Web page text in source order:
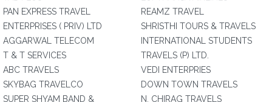
PAN EXPRESS TRAVEL
ENTERPRISES ( PRIV) LTD
AGGARWAL TELECOM
T & T SERVICES
ABC TRAVELS
SKYBAG TRAVELCO
SUPER SHYAM BAND &
REAMZ TRAVEL
SHRISTHI TOURS & TRAVELS
INTERNATIONAL STUDENTS
TRAVELS (P) LTD.
VEDI ENTERPRIES
DOWN TOWN TRAVELS
N. CHIRAG TRAVELS